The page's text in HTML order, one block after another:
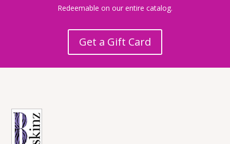
Redeemable on our entire catalog.
Get a Gift Card